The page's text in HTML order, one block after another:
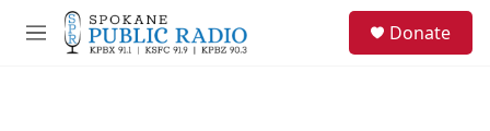
Skip to main content
M
Donate